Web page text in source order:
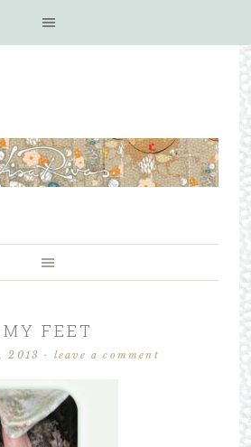
MY FEET
2013 · leave a comment